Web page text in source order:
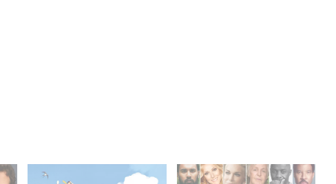
Two Gaumont films in
Gaumont announces